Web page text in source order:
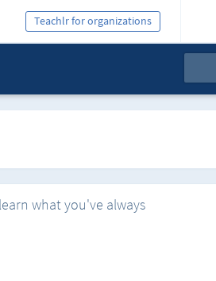
Teachlr for organizations
what you've always